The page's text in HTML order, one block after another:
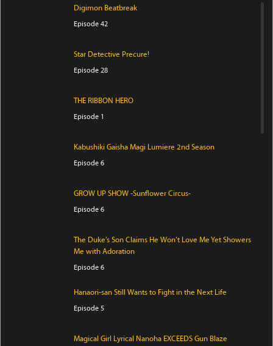
Digimon Beatbreak
Episode 42
Star Detective Precure!
Episode 28
THE RIBBON HERO
Episode 1
Kabushiki Gaisha Magi Lumiere 2nd Season
Episode 6
GROW UP SHOW -Sunflower Circus-
Episode 6
The Duke’s Son Claims He Won’t Love Me Yet Showers
Me with Adoration
Episode 6
Hanaori-san Still Wants to Fight in the Next Life
Episode 5
Magical Girl Lyrical Nanoha EXCEEDS Gun Blaze